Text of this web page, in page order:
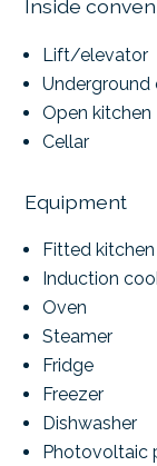
Inside
Lift/elevator
Underground
Open kitchen
Cellar
Equipment
Fitted kitchen
Induction
Oven
Steamer
Fridge
Freezer
Dishwasher
Photovoltaic